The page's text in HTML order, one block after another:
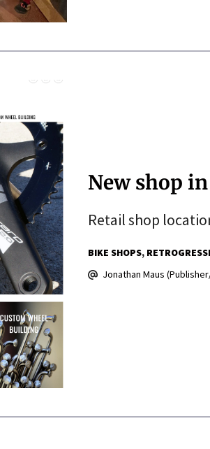
New shop
Retail shop
BIKE SHOPS
Jonathan Maus